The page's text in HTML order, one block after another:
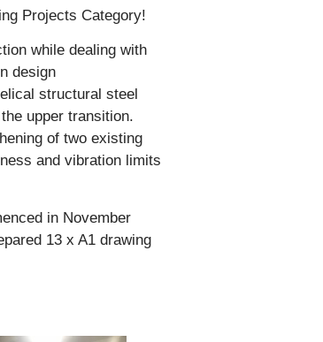
Projects Category!
while dealing with
design
structural steel
upper transition.
of two existing
and vibration limits
in November
13 x A1 drawing